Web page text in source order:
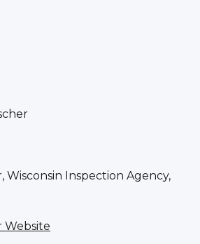
Wisconsin Inspection Agency,
Website